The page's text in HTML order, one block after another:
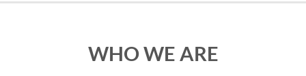
WHO WE ARE